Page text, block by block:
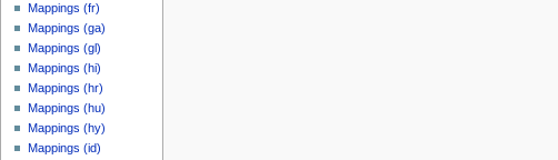
Mappings (fr)
Mappings (ga)
Mappings (gl)
Mappings (hi)
Mappings (hr)
Mappings (hu)
Mappings (hy)
Mappings (id)